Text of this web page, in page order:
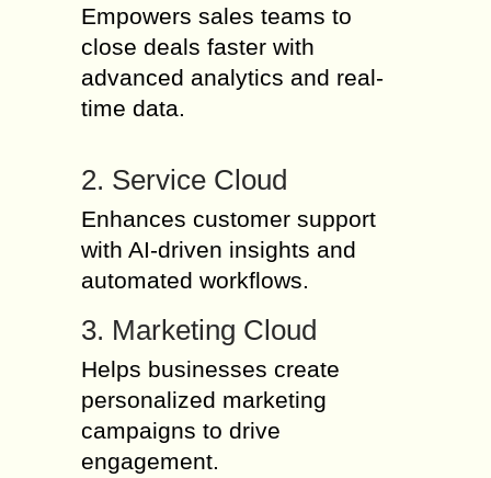
Empowers sales teams to
close deals faster with
advanced analytics and real-
time data.
2. Service Cloud
Enhances customer support
with AI-driven insights and
automated workflows.
3. Marketing Cloud
Helps businesses create
personalized marketing
campaigns to drive
engagement.